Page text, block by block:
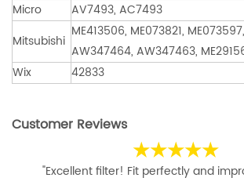
Micro
AV7493, AC7493
Mitsubishi
ME413506, ME073821,
AW347464, AW347463,
Wix
42833
Customer Reviews
★★★★★
"Excellent filter! Fit perfectly and